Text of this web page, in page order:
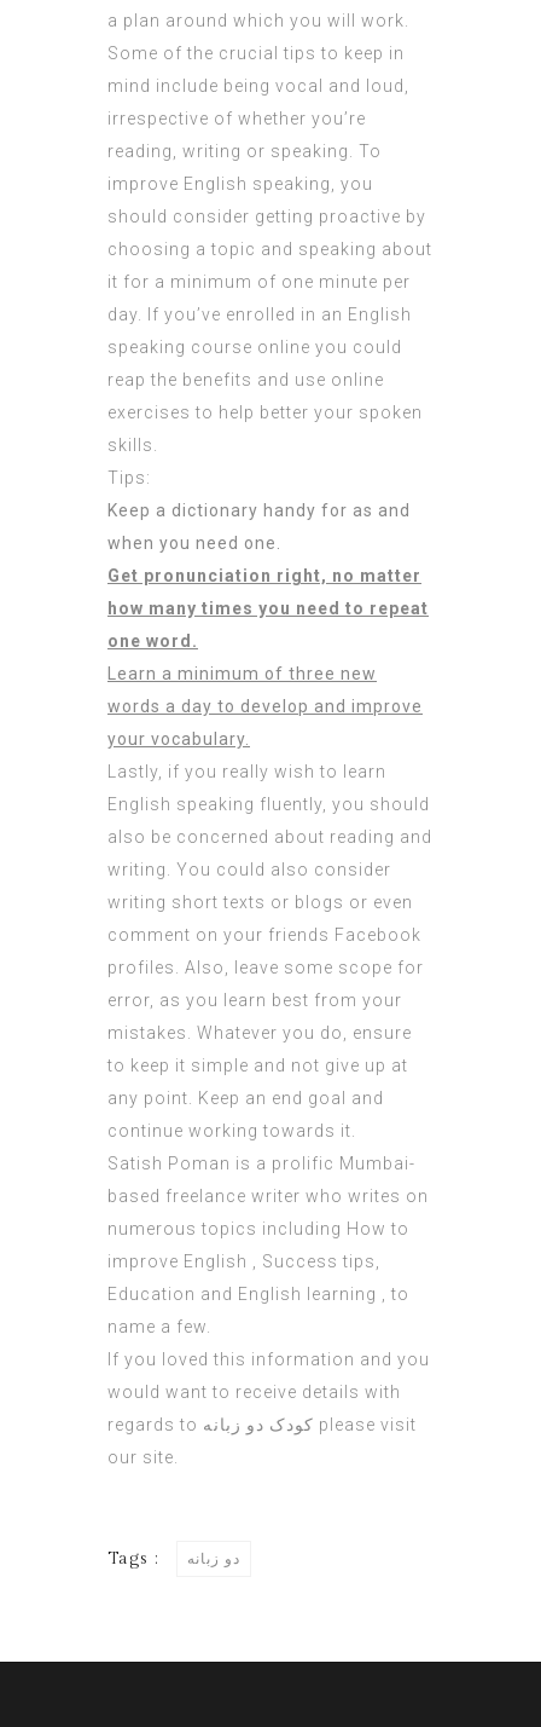
a plan around which you will work.
Some of the crucial tips to keep in
mind include being vocal and loud,
irrespective of whether you’re
reading, writing or speaking. To
improve English speaking, you
should consider getting proactive by
choosing a topic and speaking about
it for a minimum of one minute per
day. If you’ve enrolled in an English
speaking course online you could
reap the benefits and use online
exercises to help better your spoken
skills.
Tips:
Keep a dictionary handy for as and
when you need one.
Get pronunciation right, no matter
how many times you need to repeat
one word.
Learn a minimum of three new
words a day to develop and improve
your vocabulary.
Lastly, if you really wish to learn
English speaking fluently, you should
also be concerned about reading and
writing. You could also consider
writing short texts or blogs or even
comment on your friends Facebook
profiles. Also, leave some scope for
error, as you learn best from your
mistakes. Whatever you do, ensure
to keep it simple and not give up at
any point. Keep an end goal and
continue working towards it.
Satish Poman is a prolific Mumbai-
based freelance writer who writes on
numerous topics including How to
improve English , Success tips,
Education and English learning , to
name a few.
If you loved this information and you
would want to receive details with
regards to کودک دو زبانه please visit
our site.
Tags : دو زبانه